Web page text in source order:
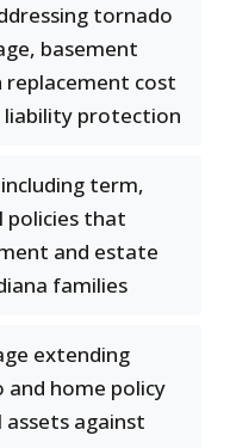
tornado
basement
cost
liability protection
term,
policies that
and estate
families
extending
home policy
against